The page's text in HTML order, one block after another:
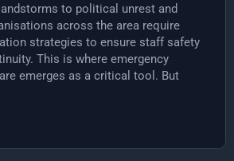
to political unrest and
across the area require
strategies to ensure staff safety
This is where emergency
emerges as a critical tool. But